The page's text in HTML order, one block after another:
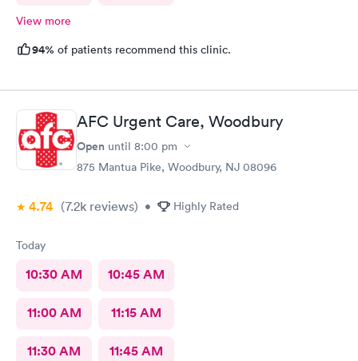
View more
94% of patients recommend this clinic.
AFC Urgent Care, Woodbury
Open until 8:00 pm
875 Mantua Pike, Woodbury, NJ 08096
4.74 (7.2k reviews) • Highly Rated
Today
10:30 AM 10:45 AM
11:00 AM 11:15 AM
11:30 AM 11:45 AM